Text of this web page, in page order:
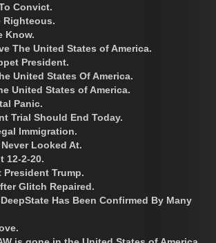
Convict.
Righteous.
Know.
The United States of America.
President.
United States Of America.
United States of America.
Panic.
Trial Should End Today.
Immigration.
Looked At.
12-2-20.
Trump.
Glitch Repaired.
Has Been Confirmed By Many